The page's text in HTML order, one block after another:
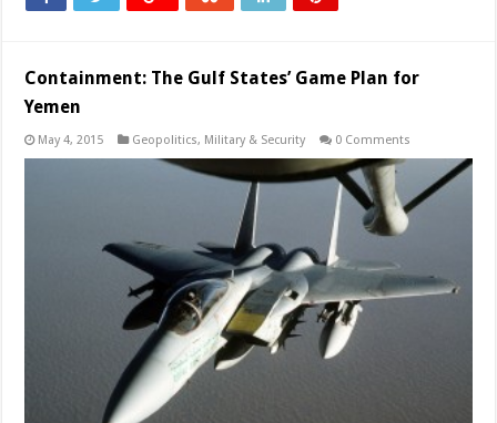
Containment: The Gulf States’ Game Plan for
Yemen
May 4, 2015 Geopolitics, Military & Security 0 Comments